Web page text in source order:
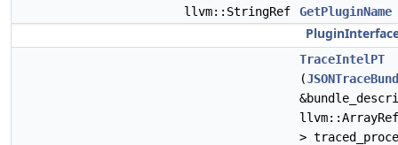
llvm::StringRef
GetPluginName
TraceIntelPT
(
>